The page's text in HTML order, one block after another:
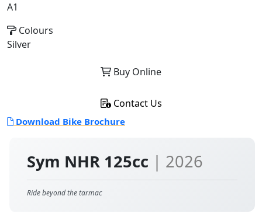
Sym NHR 125cc | 2026
Ride beyond the tarmac
A1
Colours
Silver
Buy Online
Contact Us
Download Bike Brochure